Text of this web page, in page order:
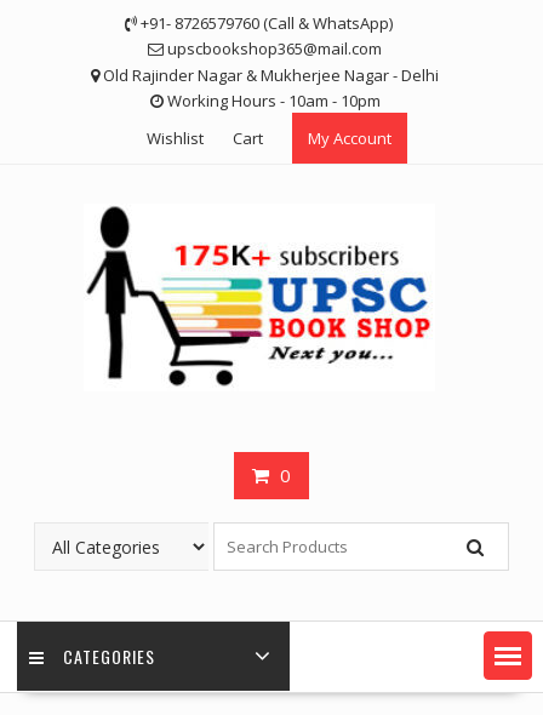
+91- 8726579760 (Call & WhatsApp)
upscbookshop365@mail.com
Old Rajinder Nagar & Mukherjee Nagar - Delhi
Working Hours - 10am - 10pm
Wishlist
Cart My Account
0
CATEGORIES